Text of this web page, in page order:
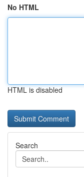
No HTML
HTML is disabled
Search